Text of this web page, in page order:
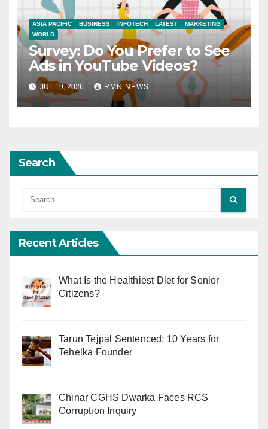
ASIA PACIFIC BUSINESS INFOTECH LATEST
MARKETING
WORLD
Survey: Do You Prefer to See
Ads in YouTube Videos?
JUL 19, 2026 RMN NEWS
Search
Recent Articles
What Is the Healthiest Diet for Senior
Citizens?
Tarun Tejpal Sentenced: 10 Years for
Tehelka Founder
Chinar CGHS Dwarka Faces RCS
Corruption Inquiry